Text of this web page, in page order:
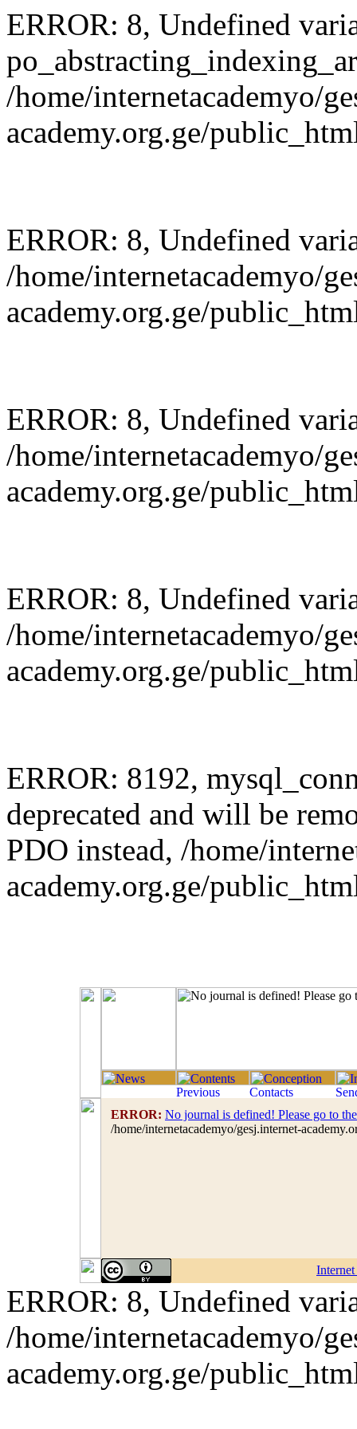
ERROR: 8, Undefined
/home/internetacademyo/
academy.org.ge/
ERROR: 8, Undefined
/home/internetacademyo/
academy.org.ge/
ERROR: 8, Undefined
/home/internetacademyo/
academy.org.ge/
ERROR: 8, Undefined
/home/internetacademyo/
academy.org.ge/
ERROR: 8192,
deprecated and will be
PDO instead, /home/
academy.org.ge/
ERROR: No journal is defined! Please go to
/home/internetacademyo/gesj.internet-
ERROR: 8, Undefined
/home/internetacademyo/
academy.org.ge/